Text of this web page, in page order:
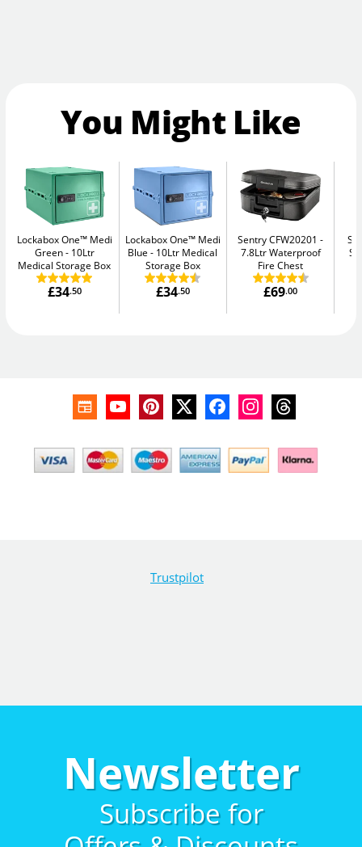
You Might Like
Lockabox One™ Medi
Green
10Ltr
Medical Storage Box
£34.50
Lockabox One™ Medi
Blue
10Ltr Medical
Storage Box
£34.50
Sentry CFW20201
7.8Ltr Waterproof
Fire Chest
£69.00
Trustpilot
Newsletter
Subscribe for